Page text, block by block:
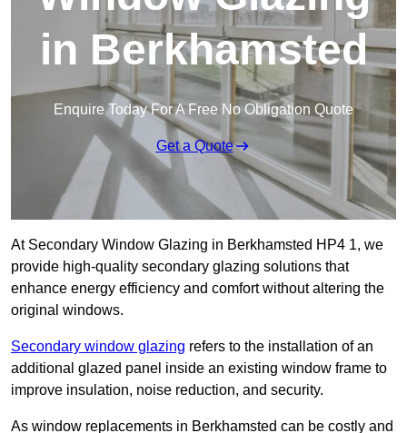
in Berkhamsted
Enquire Today For A Free No Obligation Quote
Get a Quote
At Secondary Window Glazing in Berkhamsted HP4 1, we
provide high-quality secondary glazing solutions that
enhance energy efficiency and comfort without altering the
original windows.
Secondary window glazing refers to the installation of an
additional glazed panel inside an existing window frame to
improve insulation, noise reduction, and security.
As window replacements in Berkhamsted can be costly and